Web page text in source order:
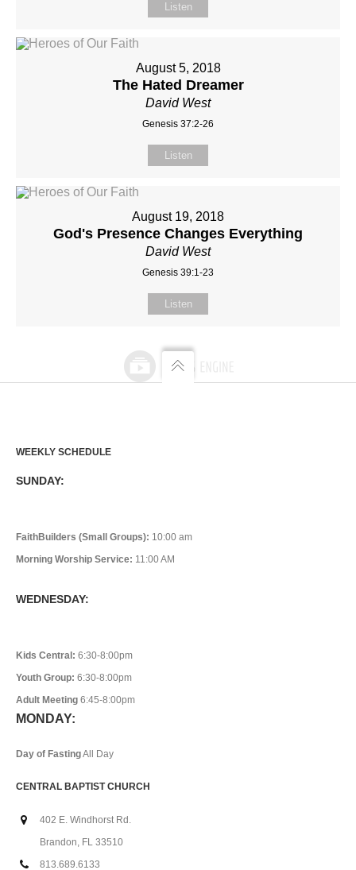
Listen
August 5, 2018
The Hated Dreamer
David West
Genesis 37:2-26
Listen
August 19, 2018
God's Presence Changes Everything
David West
Genesis 39:1-23
Listen
WEEKLY SCHEDULE
SUNDAY:
FaithBuilders (Small Groups): 10:00 am
Morning Worship Service: 11:00 AM
WEDNESDAY:
Kids Central: 6:30-8:00pm
Youth Group: 6:30-8:00pm
Adult Meeting 6:45-8:00pm
MONDAY:
Day of FastingAll Day
CENTRAL BAPTIST CHURCH
402 E. Windhorst Rd.
Brandon, FL 33510
813.689.6133